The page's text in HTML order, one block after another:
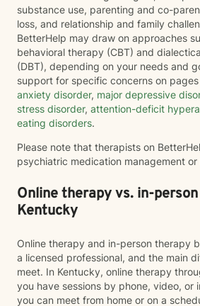
substance use, parenting and co-
loss, and relationship and family
BetterHelp may draw on approaches
behavioral therapy (CBT) and
(DBT), depending on your needs and
support for specific concerns on
anxiety disorder, major depressive
stress disorder, attention-deficit
eating disorders.
Please note that therapists on
psychiatric medication management or
Online therapy vs. in-
Kentucky
Online therapy and in-person therapy
a licensed professional, and the main
meet. In Kentucky, online therapy
you have sessions by phone, video, or
you can meet from home or on a